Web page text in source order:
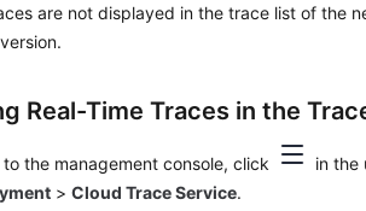
are not displayed in the trace list of the
Real-Time Traces in the
to the management console, click in the
>Cloud Trace Service.